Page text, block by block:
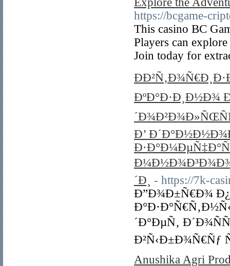
https://bcgame-
This casino BC
Players can
Join today for
ÐºÐ°Ð·Ð¸Ð½Ð¾
Ð’
´Ð¸
- https://7k-
Ð”Ð¾Ð±Ñ€Ð¾
´Ð°ÐµÑ‚
Ð²Ñ‹Ð±Ð¾Ñ€Ñƒ
Anushika Agri